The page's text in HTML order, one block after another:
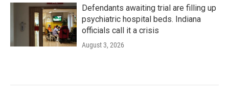
Defendants awaiting trial are filling up
psychiatric hospital beds. Indiana
officials call it a crisis
August 3, 2026